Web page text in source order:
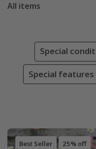
All items
Special
Special
Best Seller 25% off